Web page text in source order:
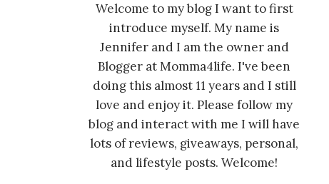
Welcome to my blog I want to first
introduce myself. My name is
Jennifer and I am the owner and
Blogger at Momma4life. I've been
doing this almost 11 years and I still
love and enjoy it. Please follow my
blog and interact with me I will have
lots of reviews, giveaways, personal,
and lifestyle posts. Welcome!